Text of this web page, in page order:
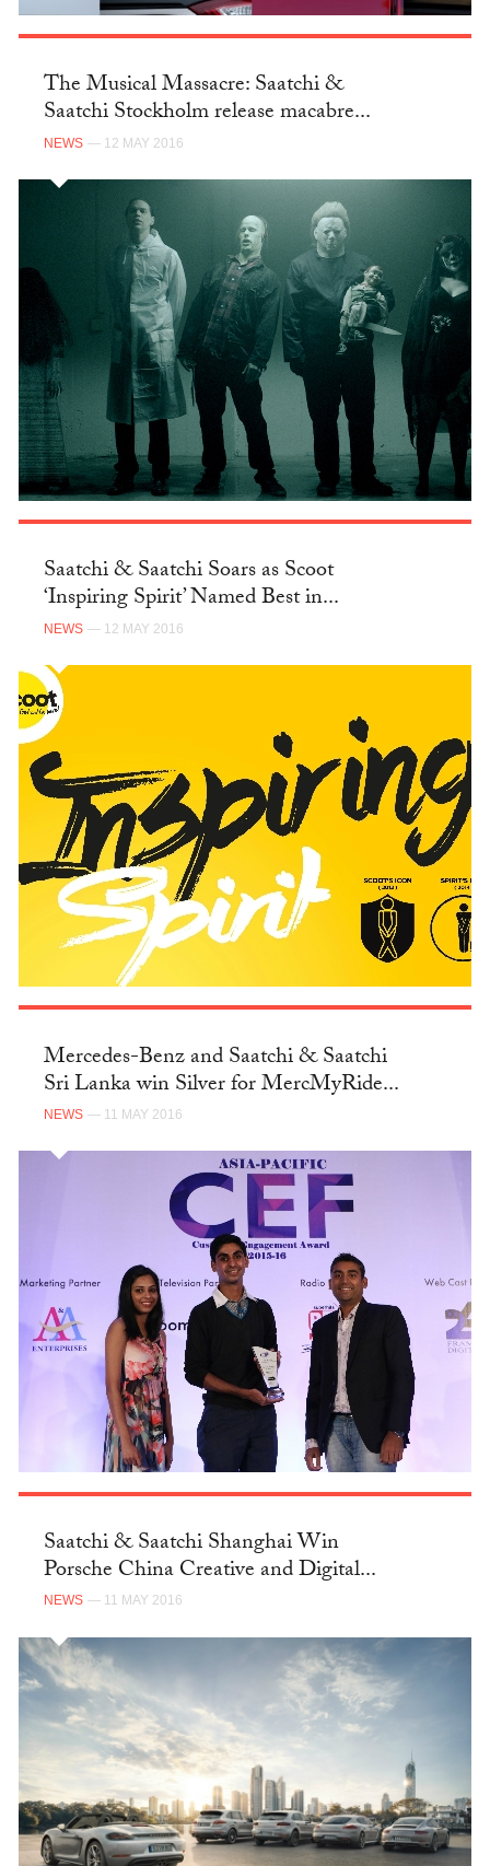
The Musical Massacre: Saatchi &
Saatchi Stockholm release macabre...
NEWS — 12 MAY 2016
Saatchi & Saatchi Soars as Scoot
‘Inspiring Spirit’ Named Best in...
NEWS — 12 MAY 2016
Mercedes-Benz and Saatchi & Saatchi
Sri Lanka win Silver for MercMyRide...
NEWS — 11 MAY 2016
Saatchi & Saatchi Shanghai Win
Porsche China Creative and Digital...
NEWS — 11 MAY 2016